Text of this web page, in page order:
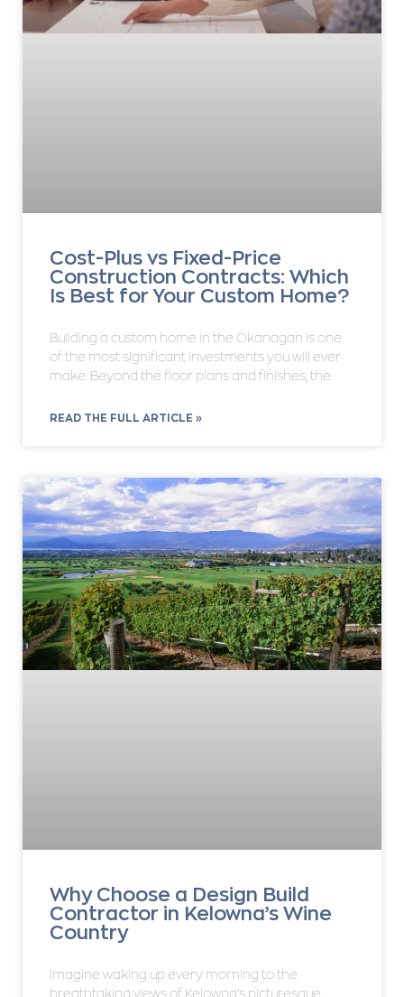
Cost-Plus vs Fixed-Price
Construction Contracts: Which
Is Best for Your Custom Home?
Building a custom home in the Okanagan is one
of the most significant investments you will ever
make. Beyond the floor plans and finishes, the
READ THE FULL ARTICLE »
Why Choose a Design Build
Contractor in Kelowna’s Wine
Country
Imagine waking up every morning to the
breathtaking views of Kelowna’s picturesque